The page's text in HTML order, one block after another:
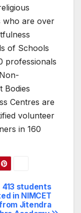
who are over
of Schools
professionals
Bodies
Centres are
volunteer
in 160
413 students
in NIMCET
Jitendra